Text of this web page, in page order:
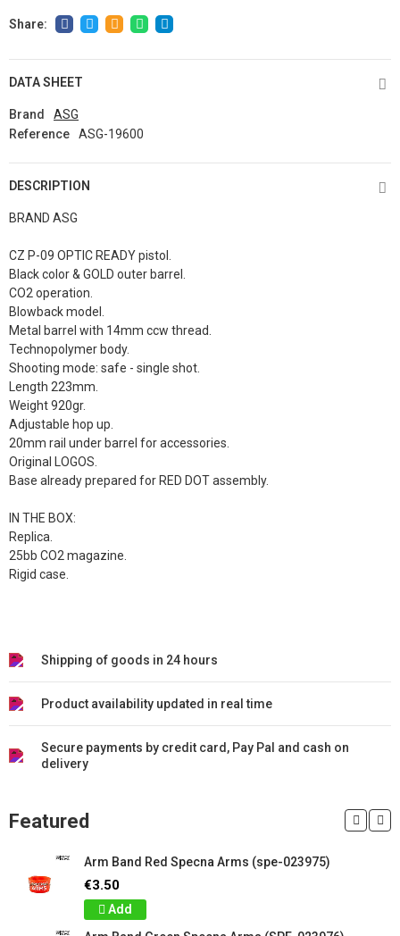
DATA SHEET
Brand
ASG
Reference
ASG-19600
DESCRIPTION
BRAND ASG
CZ P-09 OPTIC READY pistol.
Black color & GOLD outer barrel.
CO2 operation.
Blowback model.
Metal barrel with 14mm ccw thread.
Technopolymer body.
Shooting mode: safe - single shot.
Length 223mm.
Weight 920gr.
Adjustable hop up.
20mm rail under barrel for accessories.
Original LOGOS.
Base already prepared for RED DOT assembly.
IN THE BOX:
Replica.
25bb CO2 magazine.
Rigid case.
Shipping of goods in 24 hours
Product availability updated in real time
Secure payments by credit card, Pay Pal and cash on
delivery
Featured
Arm Band Red Specna Arms (spe-023975)
€3.50
Add